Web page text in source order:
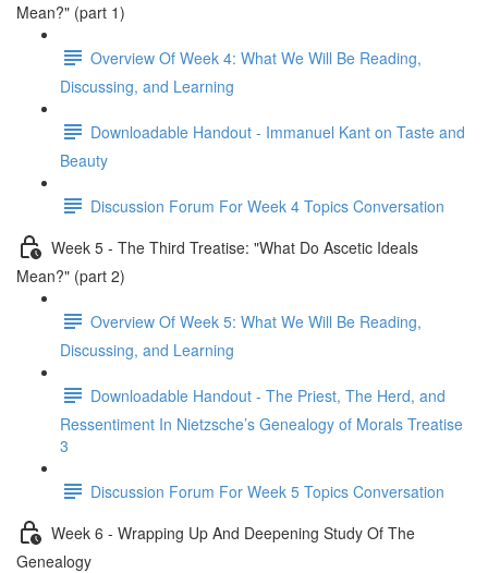
Mean?" (part 1)
Overview Of Week 4: What We Will Be Reading,
Discussing, and Learning
Downloadable Handout - Immanuel Kant on Taste and
Beauty
Discussion Forum For Week 4 Topics Conversation
Week 5 - The Third Treatise: "What Do Ascetic Ideals
Mean?" (part 2)
Overview Of Week 5: What We Will Be Reading,
Discussing, and Learning
Downloadable Handout - The Priest, The Herd, and
Ressentiment In Nietzsche’s Genealogy of Morals Treatise
3
Discussion Forum For Week 5 Topics Conversation
Week 6 - Wrapping Up And Deepening Study Of The
Genealogy